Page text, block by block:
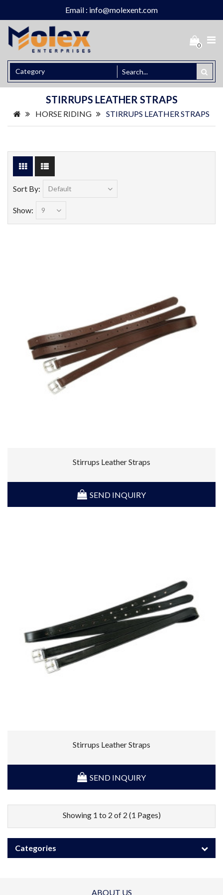
Email : info@molexent.com
0
STIRRUPS LEATHER STRAPS
HORSE RIDING STIRRUPS LEATHER STRAPS
Sort By:
Show:
Stirrups Leather Straps
SEND INQUIRY
Stirrups Leather Straps
SEND INQUIRY
Showing 1 to 2 of 2 (1 Pages)
Categories
ABOUT US